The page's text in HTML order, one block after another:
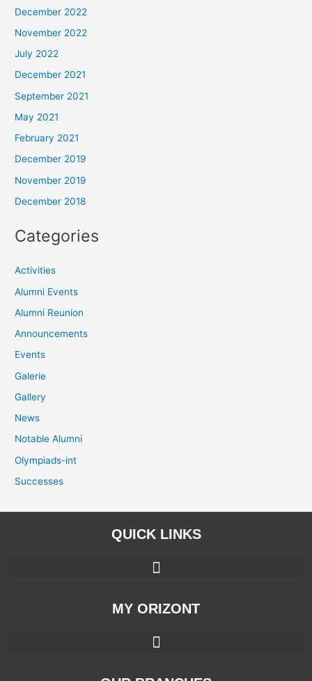
December 2022
November 2022
July 2022
December 2021
September 2021
May 2021
February 2021
December 2019
November 2019
December 2018
Categories
Activities
Alumni Events
Alumni Reunion
Announcements
Events
Galerie
Gallery
News
Notable Alumni
Olympiads-int
Successes
QUICK LINKS
MY ORIZONT